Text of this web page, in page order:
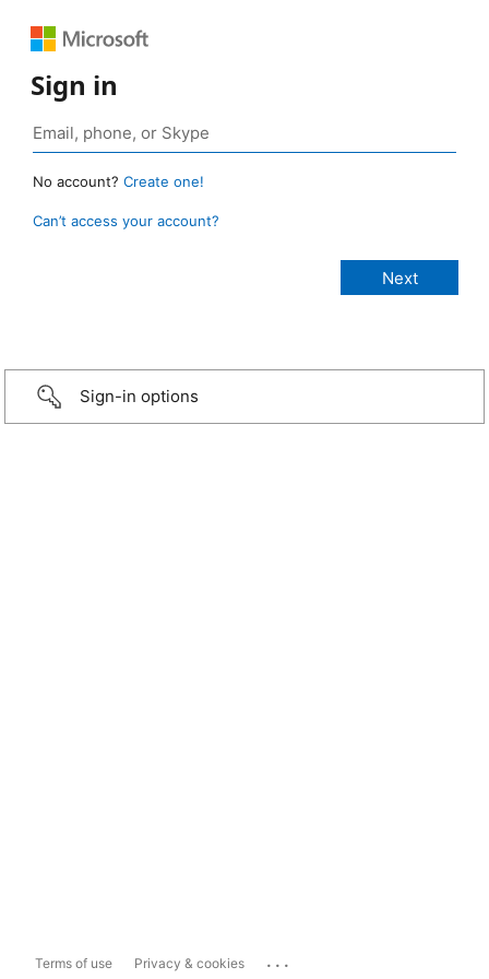
Sign in
No account? Create one!
Can’t access your account?
Sign-in options
Terms of use Privacy & cookies ...